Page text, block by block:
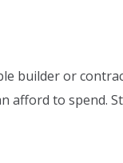
builder or
afford to spend.